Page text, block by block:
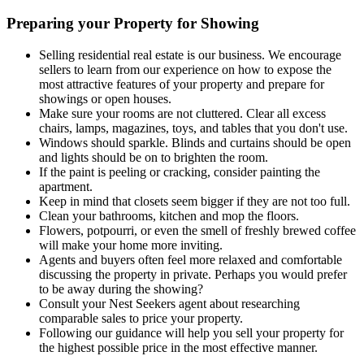
Preparing your Property for Showing
Selling residential real estate is our business. We encourage
sellers to learn from our experience on how to expose the
most attractive features of your property and prepare for
showings or open houses.
Make sure your rooms are not cluttered. Clear all excess
chairs, lamps, magazines, toys, and tables that you don't use.
Windows should sparkle. Blinds and curtains should be open
and lights should be on to brighten the room.
If the paint is peeling or cracking, consider painting the
apartment.
Keep in mind that closets seem bigger if they are not too full.
Clean your bathrooms, kitchen and mop the floors.
Flowers, potpourri, or even the smell of freshly brewed coffee
will make your home more inviting.
Agents and buyers often feel more relaxed and comfortable
discussing the property in private. Perhaps you would prefer
to be away during the showing?
Consult your Nest Seekers agent about researching
comparable sales to price your property.
Following our guidance will help you sell your property for
the highest possible price in the most effective manner.